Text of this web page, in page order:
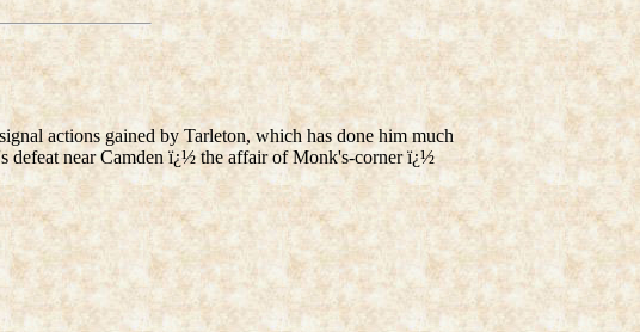
actions gained by Tarleton, which has done him much
defeat near Camden ï¿½ the affair of Monk's-corner ï¿½